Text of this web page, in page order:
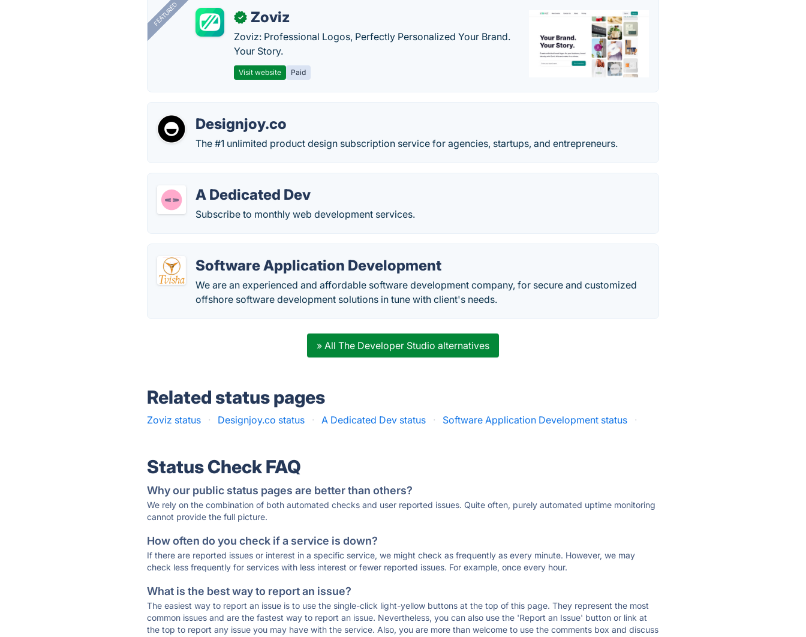
FEATURED ✓ Zoviz
Zoviz: Professional Logos, Perfectly Personalized Your Brand.
Your Story.
Visit website Paid
Designjoy.co
The #1 unlimited product design subscription service for agencies, startups, and entrepreneurs.
A Dedicated Dev
Subscribe to monthly web development services.
Software Application Development
We are an experienced and affordable software development company, for secure and customized
offshore software development solutions in tune with client's needs.
» All The Developer Studio alternatives
Related status pages
Zoviz status · Designjoy.co status · A Dedicated Dev status · Software Application Development status ·
Status Check FAQ
Why our public status pages are better than others?
We rely on the combination of both automated checks and user reported issues. Quite often, purely automated uptime monitoring
cannot provide the full picture.
How often do you check if a service is down?
If there are reported issues or interest in a specific service, we might check as frequently as every minute. However, we may
check less frequently for services with less interest or fewer reported issues. For example, once every hour.
What is the best way to report an issue?
The easiest way to report an issue is to use the single-click light-yellow buttons at the top of this page. They represent the most
common issues and are the fastest way to report an issue. Nevertheless, you can also use the 'Report an Issue' button or link at
the top to report any issue you may have with the service. Also, you are more than welcome to use the comments box and discuss